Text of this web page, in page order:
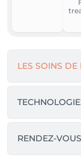
In these
define an
Here, each
of every
LES SOINS DE
RENDEZ-